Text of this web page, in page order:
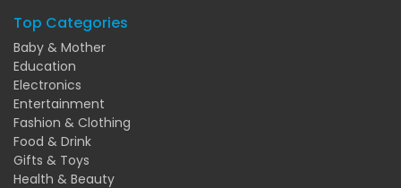
Top Categories
Baby & Mother
Education
Electronics
Entertainment
Fashion & Clothing
Food & Drink
Gifts & Toys
Health & Beauty